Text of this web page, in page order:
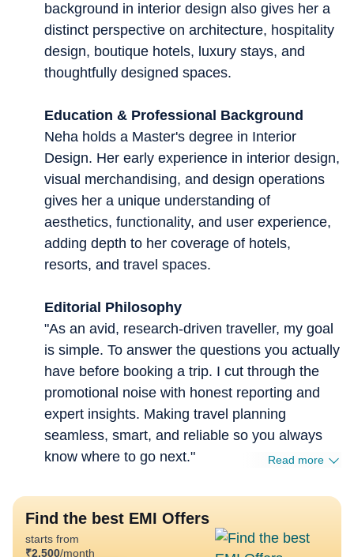
background in interior design also gives her a
distinct perspective on architecture, hospitality
design, boutique hotels, luxury stays, and
thoughtfully designed spaces.
Education & Professional Background
Neha holds a Master's degree in Interior
Design. Her early experience in interior design,
visual merchandising, and design operations
gives her a unique understanding of
aesthetics, functionality, and user experience,
adding depth to her coverage of hotels,
resorts, and travel spaces.
Editorial Philosophy
"As an avid, research-driven traveller, my goal
is simple. To answer the questions you actually
have before booking a trip. I cut through the
promotional noise with honest reporting and
expert insights. Making travel planning
seamless, smart, and reliable so you always
know where to go next."
Read more
Find the best EMI Offers
starts from
₹2,500/month